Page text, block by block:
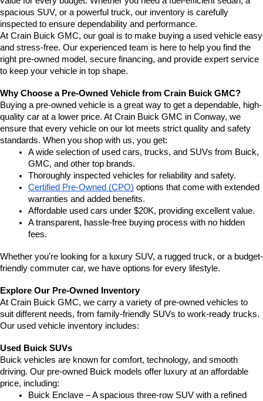
spacious SUV, or a powerful truck, our inventory is carefully
inspected to ensure dependability and performance.
At Crain Buick GMC, our goal is to make buying a used vehicle easy
and stress-free. Our experienced team is here to help you find the
right pre-owned model, secure financing, and provide expert service
to keep your vehicle in top shape.
Why Choose a Pre-Owned Vehicle from Crain Buick GMC?
Buying a pre-owned vehicle is a great way to get a dependable, high-
quality car at a lower price. At Crain Buick GMC in Conway, we
ensure that every vehicle on our lot meets strict quality and safety
standards. When you shop with us, you get:
A wide selection of used cars, trucks, and SUVs from Buick,
GMC, and other top brands.
Thoroughly inspected vehicles for reliability and safety.
Certified Pre-Owned (CPO) options that come with extended
warranties and added benefits.
Affordable used cars under $20K, providing excellent value.
A transparent, hassle-free buying process with no hidden
fees.
Whether you're looking for a luxury SUV, a rugged truck, or a budget-
friendly commuter car, we have options for every lifestyle.
Explore Our Pre-Owned Inventory
At Crain Buick GMC, we carry a variety of pre-owned vehicles to
suit different needs, from family-friendly SUVs to work-ready trucks.
Our used vehicle inventory includes:
Used Buick SUVs
Buick vehicles are known for comfort, technology, and smooth
driving. Our pre-owned Buick models offer luxury at an affordable
price, including:
Buick Enclave – A spacious three-row SUV with a refined